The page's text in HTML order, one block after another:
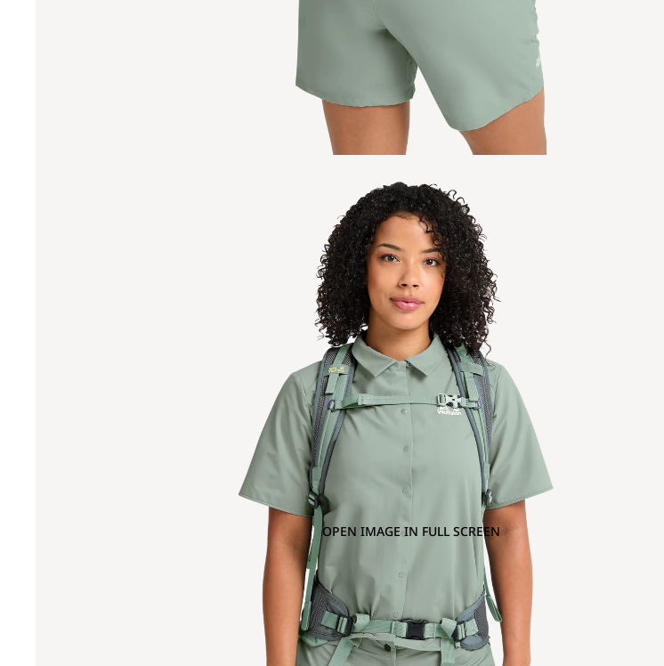
OPEN IMAGE IN FULL SCREEN